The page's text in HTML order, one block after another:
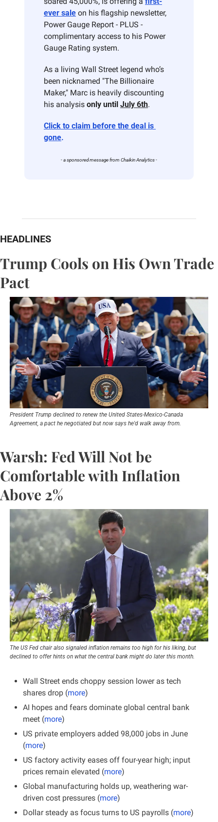
ever sale on his flagship newsletter,
Power Gauge Report - PLUS -
complimentary access to his Power
Gauge Rating system.
As a living Wall Street legend who’s
been nicknamed "The Billionaire
Maker," Marc is heavily discounting
his analysis only until July 6th.
Click to claim before the deal is
gone.
- a sponsored message from Chaikin Analytics -
HEADLINES
Trump Cools on His Own Trade
Pact
President Trump declined to renew the United States-Mexico-Canada
Agreement, a pact he negotiated but now says he'd walk away from.
Warsh: Fed Will Not be
Comfortable with Inflation
Above 2%
The US Fed chair also signaled inflation remains too high for his liking, but
declined to offer hints on what the central bank might do later this month.
Wall Street ends choppy session lower as tech
shares drop (more)
AI hopes and fears dominate global central bank
meet (more)
US private employers added 98,000 jobs in June
(more)
US factory activity eases off four-year high; input
prices remain elevated (more)
Global manufacturing holds up, weathering war-
driven cost pressures (more)
Dollar steady as focus turns to US payrolls (more)